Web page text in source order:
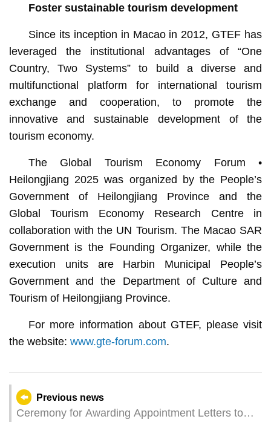
Foster sustainable tourism development
Since its inception in Macao in 2012, GTEF has
leveraged the institutional advantages of “One
Country, Two Systems” to build a diverse and
multifunctional platform for international tourism
exchange and cooperation, to promote the
innovative and sustainable development of the
tourism economy.
The Global Tourism Economy Forum •
Heilongjiang 2025 was organized by the People’s
Government of Heilongjiang Province and the
Global Tourism Economy Research Centre in
collaboration with the UN Tourism. The Macao SAR
Government is the Founding Organizer, while the
execution units are Harbin Municipal People’s
Government and the Department of Culture and
Tourism of Heilongjiang Province.
For more information about GTEF, please visit
the website: www.gte-forum.com.
Previous news
Ceremony for Awarding Appointment Letters to